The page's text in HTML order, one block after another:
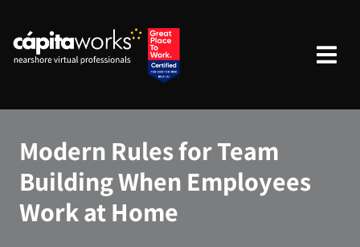
Modern Rules for Team
Building When Employees
Work at Home